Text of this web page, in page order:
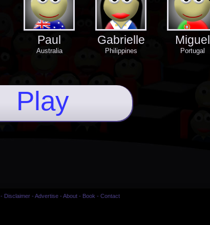
Paul
Australia
Gabrielle
Philippines
Miguel
Portugal
Play
- Disclaimer- Advertise- About- Book - Contact